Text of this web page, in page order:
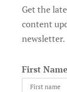
Get the
content
newsletter.
First Name